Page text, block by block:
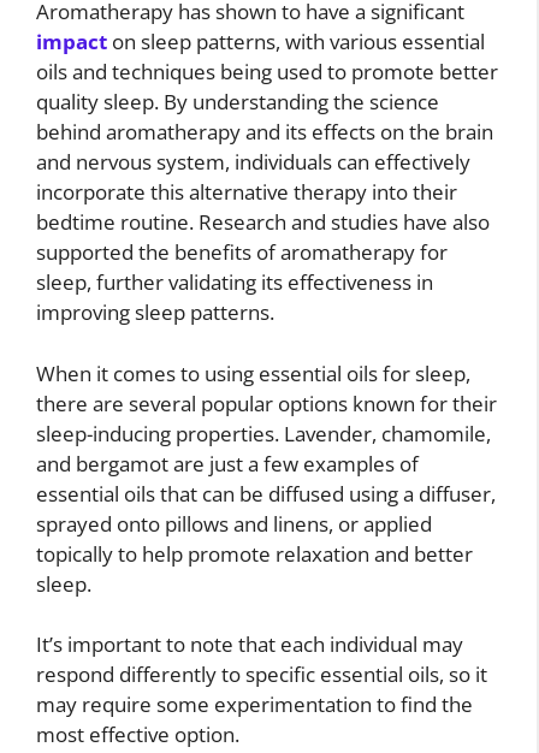
Aromatherapy has shown to have a significant
impact on sleep patterns, with various essential
oils and techniques being used to promote better
quality sleep. By understanding the science
behind aromatherapy and its effects on the brain
and nervous system, individuals can effectively
incorporate this alternative therapy into their
bedtime routine. Research and studies have also
supported the benefits of aromatherapy for
sleep, further validating its effectiveness in
improving sleep patterns.
When it comes to using essential oils for sleep,
there are several popular options known for their
sleep-inducing properties. Lavender, chamomile,
and bergamot are just a few examples of
essential oils that can be diffused using a diffuser,
sprayed onto pillows and linens, or applied
topically to help promote relaxation and better
sleep.
It’s important to note that each individual may
respond differently to specific essential oils, so it
may require some experimentation to find the
most effective option.